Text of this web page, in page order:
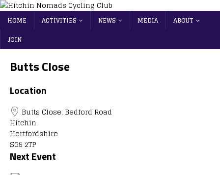
HOME ACTIVITIES NEWS MEDIA
ABOUT
JOIN
Butts Close
Location
Butts Close, Bedford Road
Hitchin
Hertfordshire
SG5 2TP
Next Event